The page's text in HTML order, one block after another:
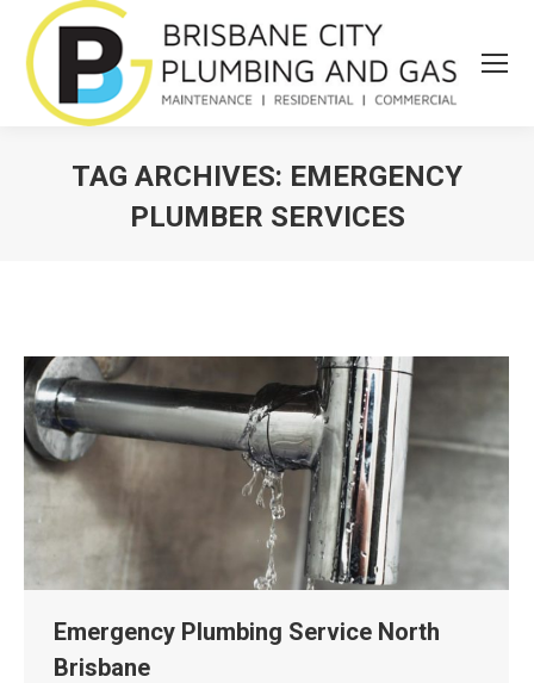
TAG ARCHIVES: EMERGENCY
PLUMBER SERVICES
Emergency Plumbing Service North
Brisbane